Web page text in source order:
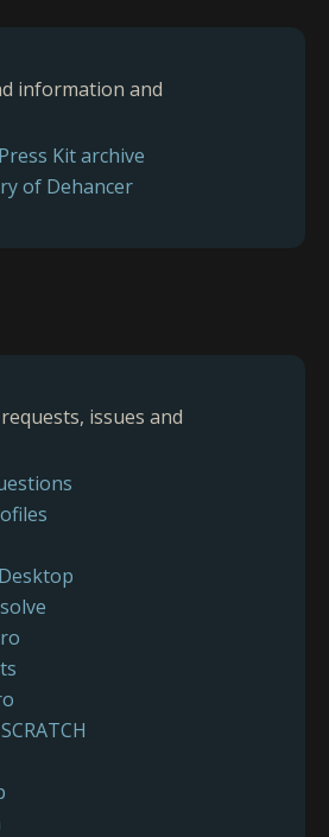
information and
Kit archive
of Dehancer
issues and